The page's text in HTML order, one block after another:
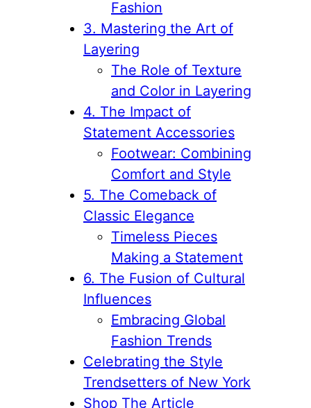
Fashion
3. Mastering the Art of
Layering
The Role of Texture
and Color in Layering
4. The Impact of
Statement Accessories
Footwear: Combining
Comfort and Style
5. The Comeback of
Classic Elegance
Timeless Pieces
Making a Statement
6. The Fusion of Cultural
Influences
Embracing Global
Fashion Trends
Celebrating the Style
Trendsetters of New York
Shop The Article